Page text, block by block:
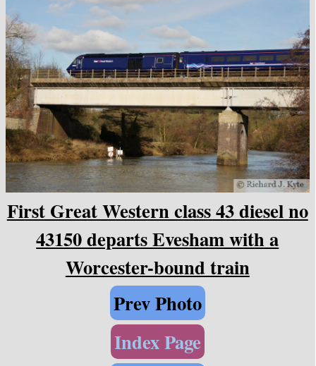
First Great Western class 43 diesel no
43150 departs Evesham with a
Worcester-bound train
Prev Photo
Index Page